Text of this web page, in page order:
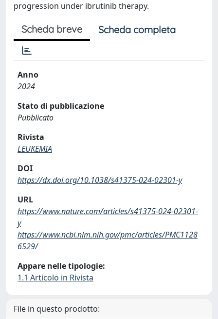
progression under ibrutinib therapy.
Scheda breve Scheda completa
Anno
2024
Stato di pubblicazione
Pubblicato
Rivista
LEUKEMIA
DOI
https://dx.doi.org/10.1038/s41375-024-02301-y
URL
https://www.nature.com/articles/s41375-024-02301-
y
https://www.ncbi.nlm.nih.gov/pmc/articles/PMC1128
6529/
Appare nelle tipologie:
1.1 Articolo in Rivista
File in questo prodotto: